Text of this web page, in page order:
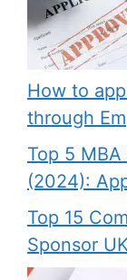
How to
through
Top 5
(2024):
Top 15
Sponsor